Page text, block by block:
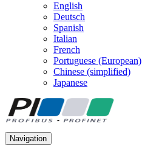
English
Deutsch
Spanish
Italian
French
Portuguese (European)
Chinese (simplified)
Japanese
Navigation